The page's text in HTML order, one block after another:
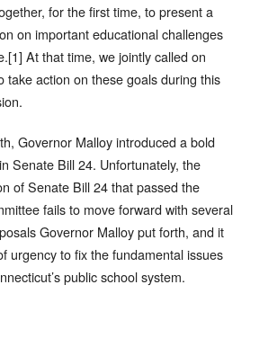
for the first time, to present a
on important educational challenges
At that time, we jointly called on
take action on these goals during this
Governor Malloy introduced a bold
Senate Bill 24. Unfortunately, the
of Senate Bill 24 that passed the
fails to move forward with several
Governor Malloy put forth, and it
urgency to fix the fundamental issues
public school system.